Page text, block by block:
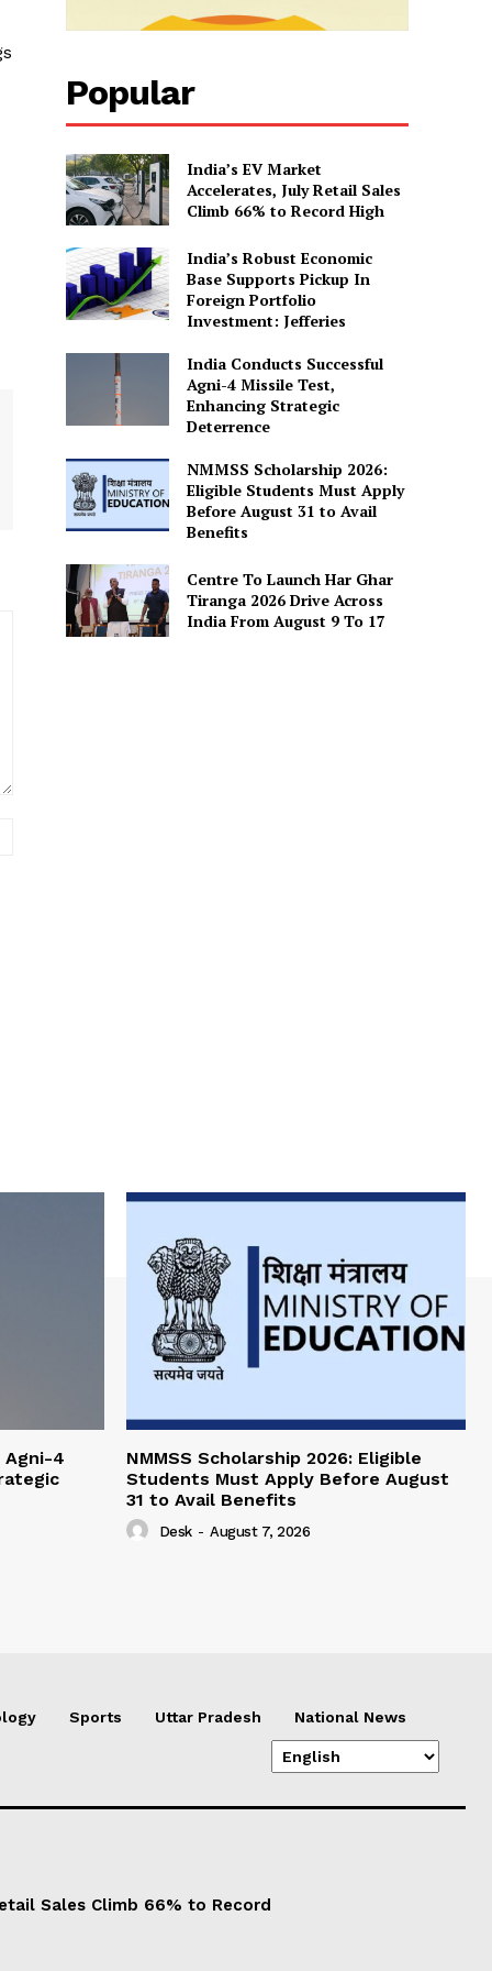
Popular
India’s EV Market
Accelerates, July Retail Sales
Climb 66% to Record High
India’s Robust Economic
Base Supports Pickup In
Foreign Portfolio
Investment: Jefferies
India Conducts Successful
Agni-4 Missile Test,
Enhancing Strategic
Deterrence
NMMSS Scholarship 2026:
Eligible Students Must Apply
Before August 31 to Avail
Benefits
Centre To Launch Har Ghar
Tiranga 2026 Drive Across
India From August 9 To 17
Agni-4
NMMSS Scholarship 2026: Eligible
Students Must Apply Before August
31 to Avail Benefits
Desk - August 7, 2026
Sports Uttar Pradesh National News
Sales Climb 66% to Record